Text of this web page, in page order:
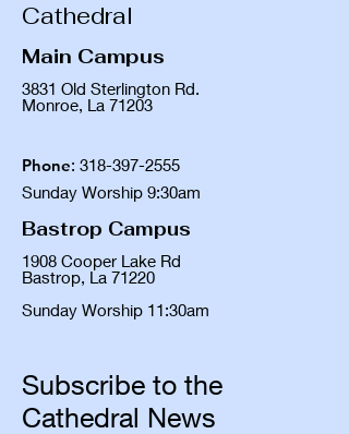
Cathedral
Main Campus
3831 Old Sterlington Rd.
Monroe, La 71203
Phone: 318-397-2555
Sunday Worship 9:30am
Bastrop Campus
1908 Cooper Lake Rd
Bastrop, La 71220
Sunday Worship 11:30am
Subscribe to the
Cathedral News